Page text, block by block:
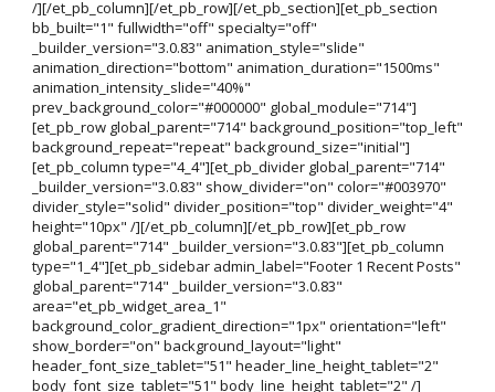
/][/et_pb_column][/et_pb_row][/et_pb_section][et_pb_section
bb_built="1" fullwidth="off" specialty="off"
_builder_version="3.0.83" animation_style="slide"
animation_direction="bottom" animation_duration="1500ms"
animation_intensity_slide="40%"
prev_background_color="#000000" global_module="714"]
[et_pb_row global_parent="714" background_position="top_left"
background_repeat="repeat" background_size="initial"]
[et_pb_column type="4_4"][et_pb_divider global_parent="714"
_builder_version="3.0.83" show_divider="on" color="#003970"
divider_style="solid" divider_position="top" divider_weight="4"
height="10px" /][/et_pb_column][/et_pb_row][et_pb_row
global_parent="714" _builder_version="3.0.83"][et_pb_column
type="1_4"][et_pb_sidebar admin_label="Footer 1 Recent Posts"
global_parent="714" _builder_version="3.0.83"
area="et_pb_widget_area_1"
background_color_gradient_direction="1px" orientation="left"
show_border="on" background_layout="light"
header_font_size_tablet="51" header_line_height_tablet="2"
body_font_size_tablet="51" body_line_height_tablet="2" /]